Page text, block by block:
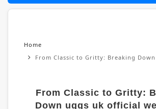
Home
From Classic to Gritty: Breaking
From Classic to Gritty:
Down uggs uk official